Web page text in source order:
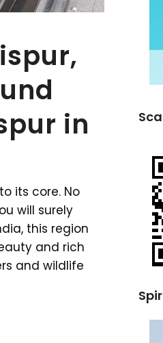
in
its core. No
will surely
this region
and rich
and wildlife